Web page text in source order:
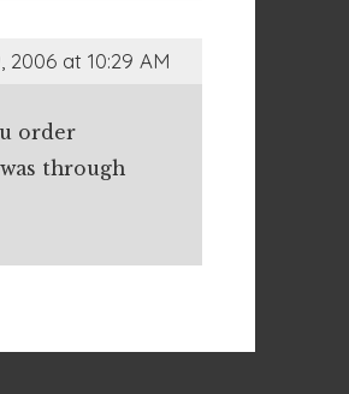
2006 at 10:29 AM
order
through